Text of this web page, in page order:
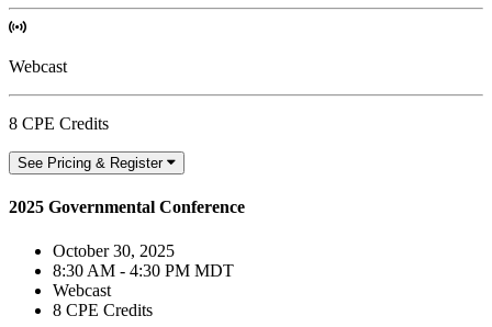
Webcast
8 CPE Credits
See Pricing & Register
2025 Governmental Conference
October 30, 2025
8:30 AM - 4:30 PM MDT
Webcast
8 CPE Credits